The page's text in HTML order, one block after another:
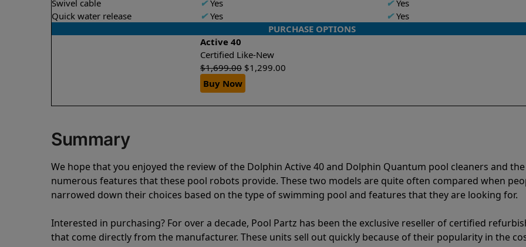
Swivel cable
✔Yes ✔Yes
Quick water release
✔Yes ✔Yes
PURCHASE OPTIONS
Active 40
Certified Like-New
$1,699.00 $1,299.00
Buy Now
Summary
We hope that you enjoyed the review of the Dolphin Active 40 and Dolphin Quantum pool cleaners and the
numerous features that these pool robots provide. These two models are quite often compared when
narrowed down their choices based on the type of swimming pool and features that they are looking for.
Interested in purchasing? For over a decade, Pool Partz has been the exclusive reseller of certified
that come directly from the manufacturer. These units sell out quickly because of their popularity in the